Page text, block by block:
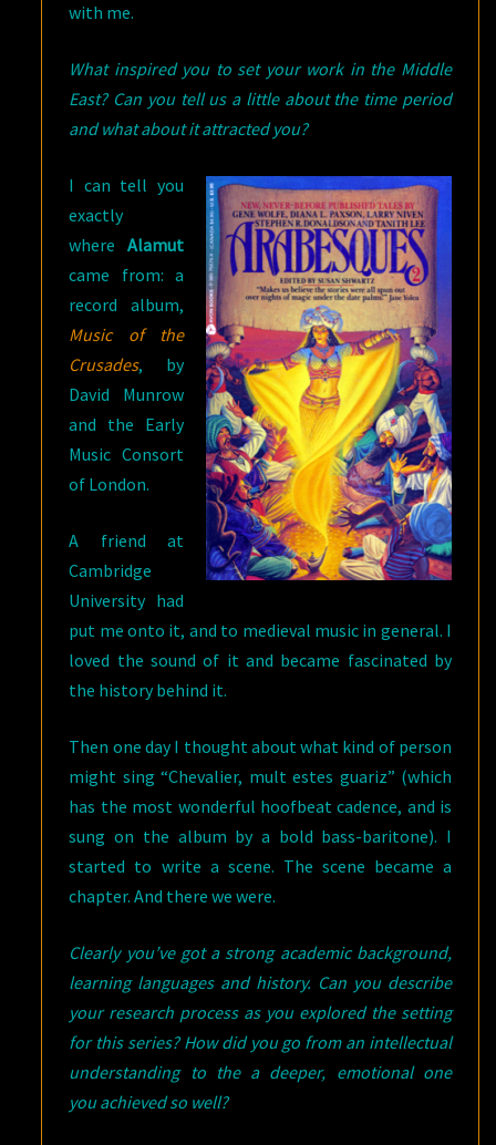
with me.
What inspired you to set your work in the Middle
East? Can you tell us a little about the time period
and what about it attracted you?
I can tell you
exactly
where Alamut
came from: a
record album,
Music of the
Crusades, by
David Munrow
and the Early
Music Consort
of London.
A friend at
Cambridge
University had
put me onto it, and to medieval music in general. I
loved the sound of it and became fascinated by
the history behind it.
Then one day I thought about what kind of person
might sing “Chevalier, mult estes guariz” (which
has the most wonderful hoofbeat cadence, and is
sung on the album by a bold bass-baritone). I
started to write a scene. The scene became a
chapter. And there we were.
Clearly you’ve got a strong academic background,
learning languages and history. Can you describe
your research process as you explored the setting
for this series? How did you go from an intellectual
understanding to the a deeper, emotional one
you achieved so well?